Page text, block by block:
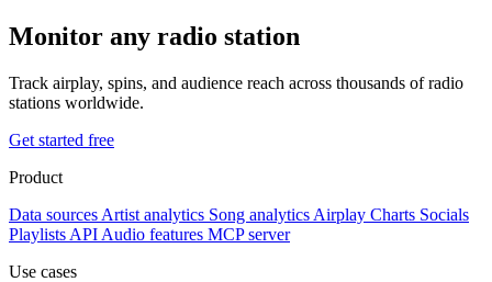
Monitor any radio station
Track airplay, spins, and audience reach across thousands of radio
stations worldwide.
Get started free
Product
Data sources Artist analytics Song analytics Airplay Charts Socials
Playlists API Audio features MCP server
Use cases